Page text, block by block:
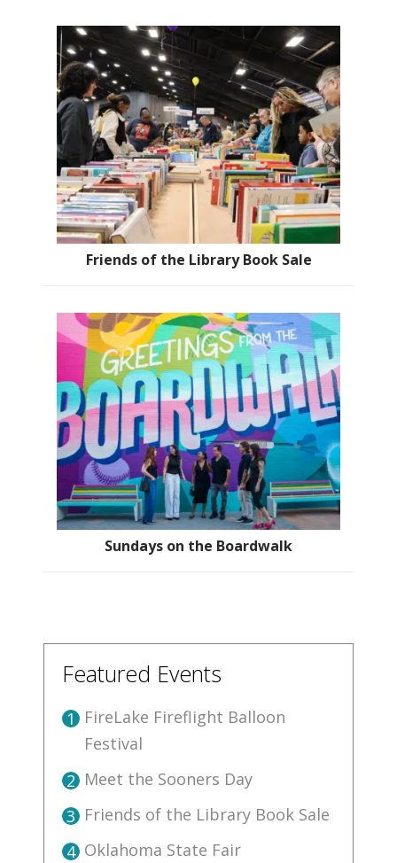
Friends of the Library Book Sale
Sundays on the Boardwalk
Featured Events
1 FireLake Fireflight Balloon
Festival
2 Meet the Sooners Day
3 Friends of the Library Book Sale
4 Oklahoma State Fair